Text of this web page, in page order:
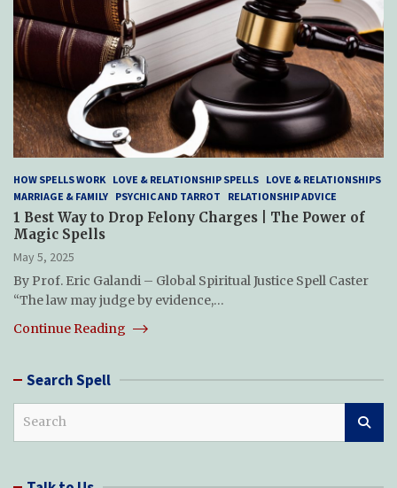
HOW SPELLS WORK LOVE & RELATIONSHIP SPELLS LOVE & RELATIONSHIPS
MARRIAGE & FAMILY PSYCHIC AND TARROT RELATIONSHIP ADVICE
1 Best Way to Drop Felony Charges | The Power of
Magic Spells
May 5, 2025
By Prof. Eric Galandi – Global Spiritual Justice Spell Caster
“The law may judge by evidence,…
Continue Reading
Search Spell